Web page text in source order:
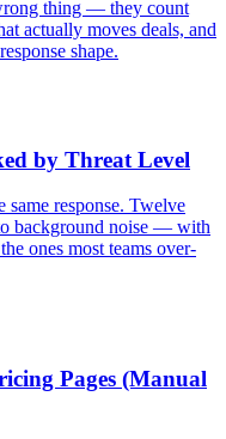
thing — they count
actually moves deals, and
shape.
by Threat Level
same response. Twelve
background noise — with
ones most teams over-
Pages (Manual